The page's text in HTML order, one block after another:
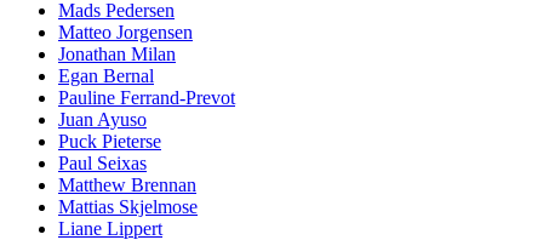
Mads Pedersen
Matteo Jorgensen
Jonathan Milan
Egan Bernal
Pauline Ferrand-Prevot
Juan Ayuso
Puck Pieterse
Paul Seixas
Matthew Brennan
Mattias Skjelmose
Liane Lippert